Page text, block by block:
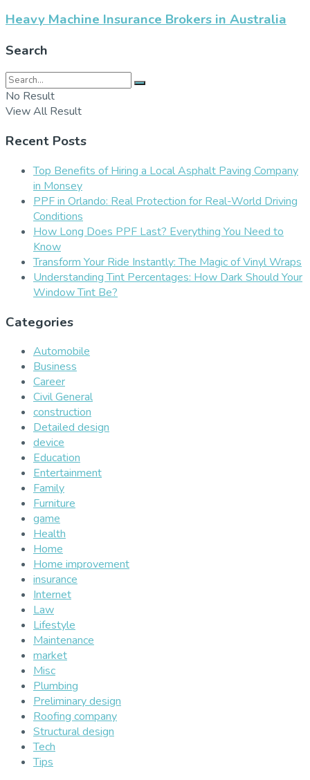
Heavy Machine Insurance Brokers in Australia
Search
No Result
View All Result
Recent Posts
Top Benefits of Hiring a Local Asphalt Paving Company
in Monsey
PPF in Orlando: Real Protection for Real-World Driving
Conditions
How Long Does PPF Last? Everything You Need to
Know
Transform Your Ride Instantly: The Magic of Vinyl Wraps
Understanding Tint Percentages: How Dark Should Your
Window Tint Be?
Categories
Automobile
Business
Career
Civil General
construction
Detailed design
device
Education
Entertainment
Family
Furniture
game
Health
Home
Home improvement
insurance
Internet
Law
Lifestyle
Maintenance
market
Misc
Plumbing
Preliminary design
Roofing company
Structural design
Tech
Tips